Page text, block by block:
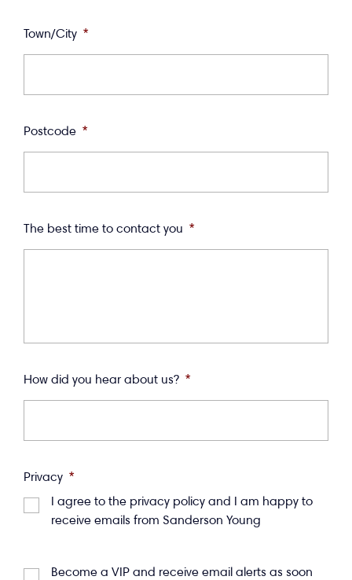
Town/City *
Postcode *
The best time to contact you *
How did you hear about us? *
Privacy *
I agree to the privacy policy and I am happy to
receive emails from Sanderson Young
Become a VIP and receive email alerts as soon